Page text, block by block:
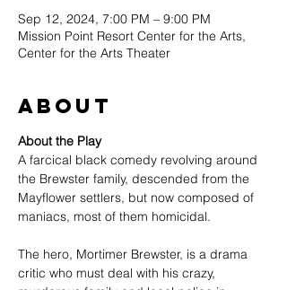
Sep 12, 2024, 7:00 PM – 9:00 PM
Mission Point Resort Center for the Arts,
Center for the Arts Theater
About
About the Play
A farcical black comedy revolving around
the Brewster family, descended from the
Mayflower settlers, but now composed of
maniacs, most of them homicidal.
The hero, Mortimer Brewster, is a drama
critic who must deal with his crazy,